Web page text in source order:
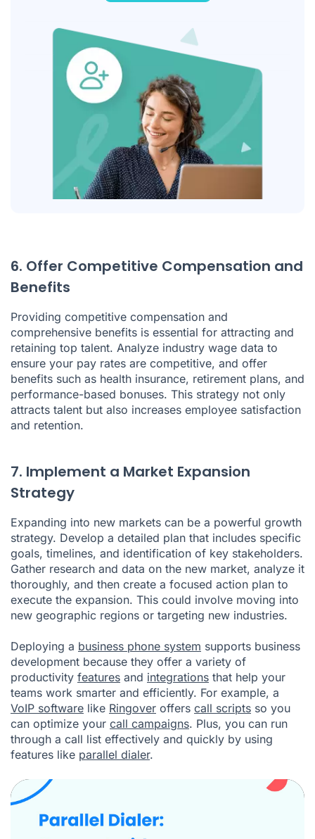
6. Offer Competitive Compensation and
Benefits
Providing competitive compensation and
comprehensive benefits is essential for attracting and
retaining top talent. Analyze industry wage data to
ensure your pay rates are competitive, and offer
benefits such as health insurance, retirement plans, and
performance-based bonuses. This strategy not only
attracts talent but also increases employee satisfaction
and retention.
7. Implement a Market Expansion
Strategy
Expanding into new markets can be a powerful growth
strategy. Develop a detailed plan that includes specific
goals, timelines, and identification of key stakeholders.
Gather research and data on the new market, analyze it
thoroughly, and then create a focused action plan to
execute the expansion. This could involve moving into
new geographic regions or targeting new industries.
Deploying a business phone system supports business
development because they offer a variety of
productivity features and integrations that help your
teams work smarter and efficiently. For example, a
VoIP software like Ringover offers call scripts so you
can optimize your call campaigns. Plus, you can run
through a call list effectively and quickly by using
features like parallel dialer.